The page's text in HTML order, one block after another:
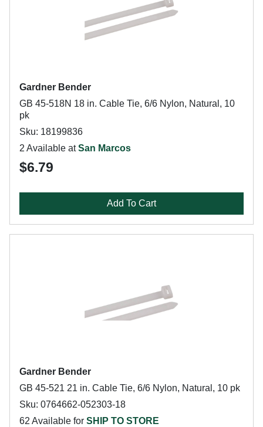
Gardner Bender
GB 45-518N 18 in. Cable Tie, 6/6 Nylon, Natural, 10
pk
Sku: 18199836
2 Available atSan Marcos
$6.79
Add To Cart
Gardner Bender
GB 45-521 21 in. Cable Tie, 6/6 Nylon, Natural, 10 pk
Sku: 0764662-052303-18
62 Available for SHIP TO STORE